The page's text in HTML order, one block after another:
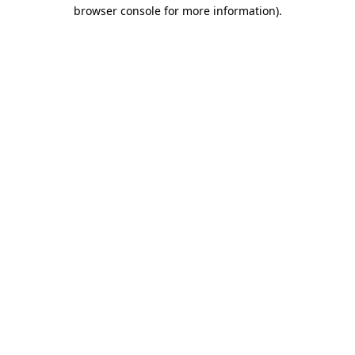
browser console for more information).